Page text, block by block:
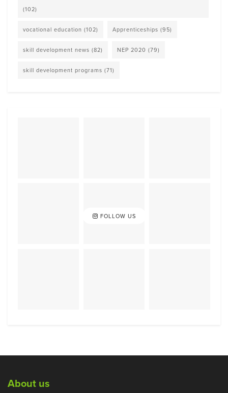
(102)
vocational education (102) Apprenticeships (95)
skill development news (82) NEP 2020 (79)
skill development programs (71)
FOLLOW US
About us